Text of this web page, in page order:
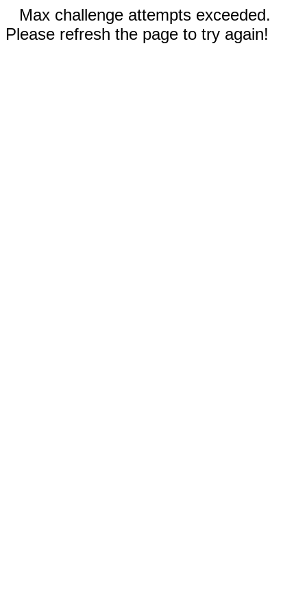
Max challenge attempts exceeded.
Please refresh the page to try again!